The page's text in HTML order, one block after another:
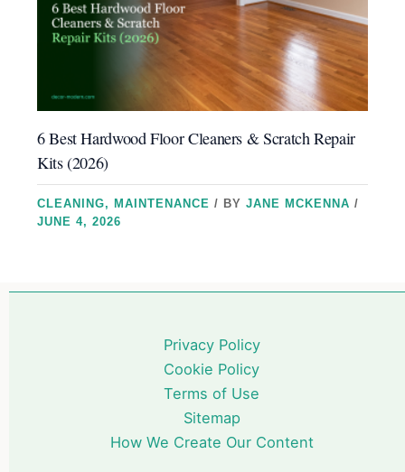
6 Best Hardwood Floor Cleaners & Scratch Repair
Kits (2026)
CLEANING,MAINTENANCE / BYJANE MCKENNA/
JUNE 4, 2026
Privacy Policy
Cookie Policy
Terms of Use
Sitemap
How We Create Our Content